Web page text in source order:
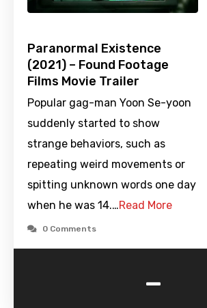
Paranormal Existence
(2021) – Found Footage
Films Movie Trailer
Popular gag-man Yoon Se-yoon
suddenly started to show
strange behaviors, such as
repeating weird movements or
spitting unknown words one day
when he was 14.…Read More
0 Comments
-